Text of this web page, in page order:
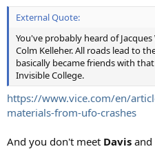
External Quote:
You've probably heard of Jacques
Colm Kelleher. All roads lead to
basically became friends with
Invisible College.
https://www.vice.com/en/
materials-from-ufo-crashes
And you don't meet Davis and